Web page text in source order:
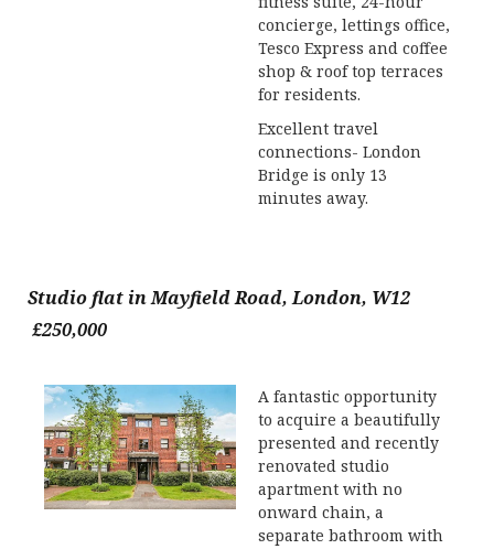
concierge, lettings office,
Tesco Express and coffee
shop & roof top terraces
for residents.
Excellent travel
connections- London
Bridge is only 13
minutes away.
Studio flat in Mayfield Road, London, W12
£250,000
A fantastic opportunity
to acquire a beautifully
presented and recently
renovated studio
apartment with no
onward chain, a
separate bathroom with